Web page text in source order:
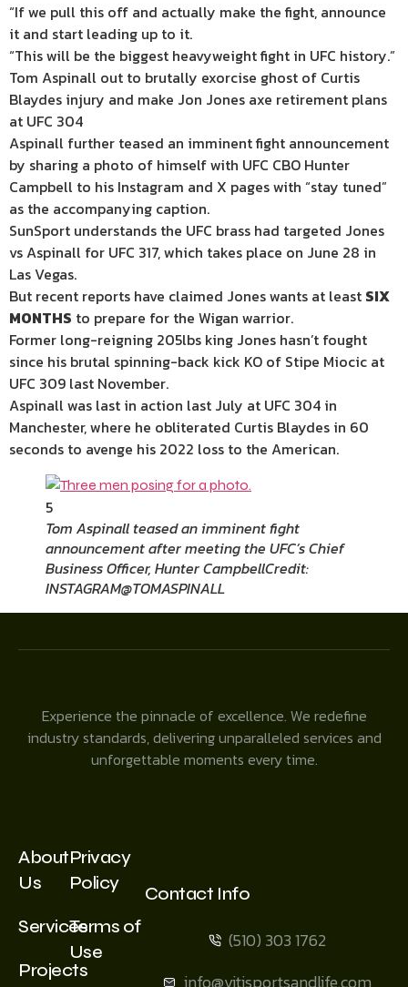
“If we pull this off and actually make the fight, announce
it and start leading up to it.
“This will be the biggest heavyweight fight in UFC history.”
Tom Aspinall out to brutally exorcise ghost of Curtis
Blaydes injury and make Jon Jones axe retirement plans
at UFC 304
Aspinall further teased an imminent fight announcement
by sharing a photo of himself with UFC CBO Hunter
Campbell to his Instagram and X pages with “stay tuned”
as the accompanying caption.
SunSport understands the UFC brass had targeted Jones
vs Aspinall for UFC 317, which takes place on June 28 in
Las Vegas.
But recent reports have claimed Jones wants at least SIX
MONTHS to prepare for the Wigan warrior.
Former long-reigning 205lbs king Jones hasn’t fought
since his brutal spinning-back kick KO of Stipe Miocic at
UFC 309 last November.
Aspinall was last in action last July at UFC 304 in
Manchester, where he obliterated Curtis Blaydes in 60
seconds to avenge his 2022 loss to the American.
5
Tom Aspinall teased an imminent fight
announcement after meeting the UFC’s Chief
Business Officer, Hunter CampbellCredit:
INSTAGRAM@TOMASPINALL
Experience the pinnacle of excellence. We redefine
industry standards, delivering unparalleled services and
unforgettable moments every time.
About
Us
Services
Projects
Privacy
Policy
Terms of
Use
Contact Info
(510) 303 1762
info@vitisportsandlife.com